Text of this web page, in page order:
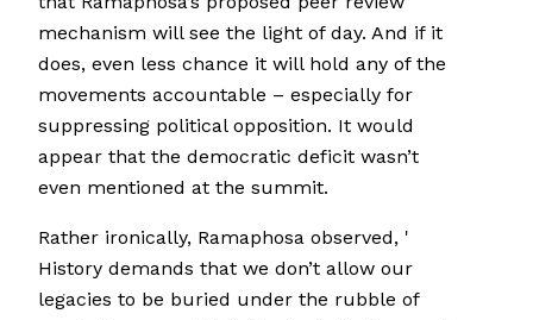
mechanism will see the light of day. And if it
does, even less chance it will hold any of the
movements accountable – especially for
suppressing political opposition. It would
appear that the democratic deficit wasn’t
even mentioned at the summit.
Rather ironically, Ramaphosa observed, '
History demands that we don’t allow our
legacies to be buried under the rubble of